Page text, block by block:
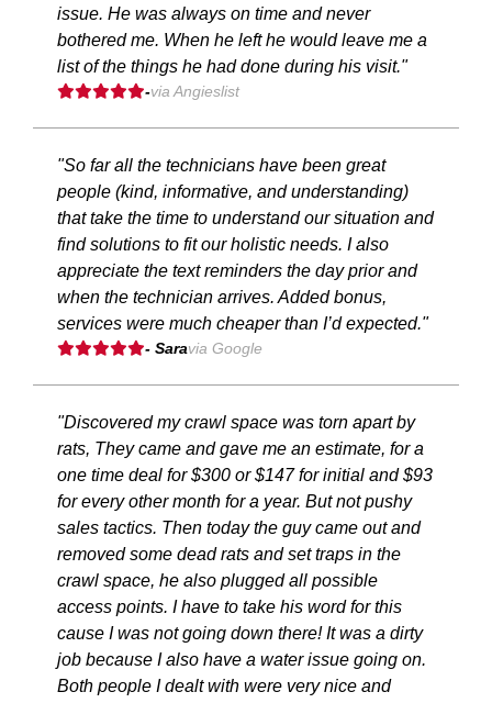
issue. He was always on time and never
bothered me. When he left he would leave me a
list of the things he had done during his visit."
-via Angieslist
"So far all the technicians have been great
people (kind, informative, and understanding)
that take the time to understand our situation and
find solutions to fit our holistic needs. I also
appreciate the text reminders the day prior and
when the technician arrives. Added bonus,
services were much cheaper than I’d expected."
- Saravia Google
"Discovered my crawl space was torn apart by
rats, They came and gave me an estimate, for a
one time deal for $300 or $147 for initial and $93
for every other month for a year. But not pushy
sales tactics. Then today the guy came out and
removed some dead rats and set traps in the
crawl space, he also plugged all possible
access points. I have to take his word for this
cause I was not going down there! It was a dirty
job because I also have a water issue going on.
Both people I dealt with were very nice and